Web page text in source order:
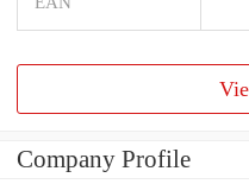
Company Profile